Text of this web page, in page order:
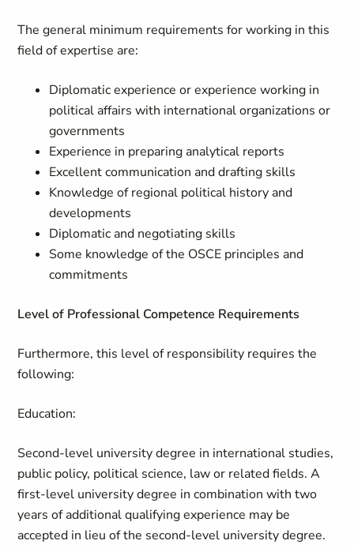
The general minimum requirements for working in this
field of expertise are:
Diplomatic experience or experience working in
political affairs with international organizations or
governments
Experience in preparing analytical reports
Excellent communication and drafting skills
Knowledge of regional political history and
developments
Diplomatic and negotiating skills
Some knowledge of the OSCE principles and
commitments
Level of Professional Competence Requirements
Furthermore, this level of responsibility requires the
following:
Education:
Second-level university degree in international studies,
public policy, political science, law or related fields. A
first-level university degree in combination with two
years of additional qualifying experience may be
accepted in lieu of the second-level university degree.